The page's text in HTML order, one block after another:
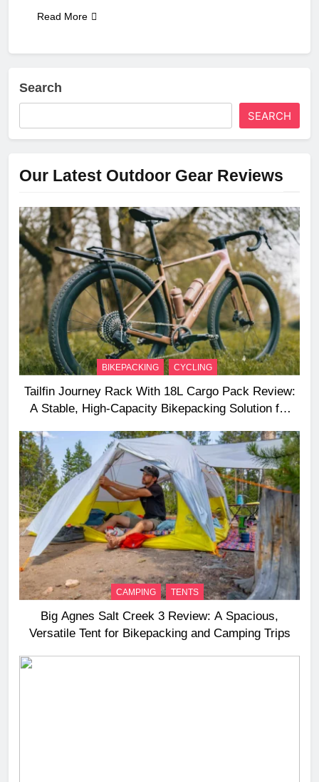
Read More
Search
SEARCH
Our Latest Outdoor Gear Reviews
BIKEPACKING CYCLING
Tailfin Journey Rack With 18L Cargo Pack Review:
A Stable, High‑Capacity Bikepacking Solution for
CAMPING TENTS
Big Agnes Salt Creek 3 Review: A Spacious,
Versatile Tent for Bikepacking and Camping Trips